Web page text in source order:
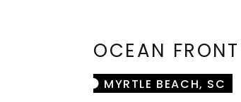
OCEAN
MYRTLE BEACH, SC